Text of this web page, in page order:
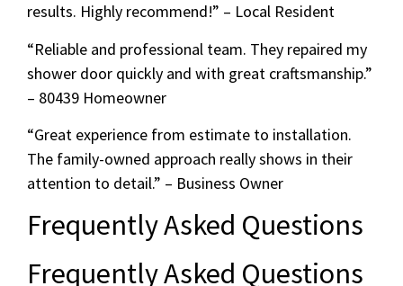
results. Highly recommend!” – Local Resident
“Reliable and professional team. They repaired my
shower door quickly and with great craftsmanship.”
– 80439 Homeowner
“Great experience from estimate to installation.
The family-owned approach really shows in their
attention to detail.” – Business Owner
Frequently Asked Questions
Frequently Asked Questions